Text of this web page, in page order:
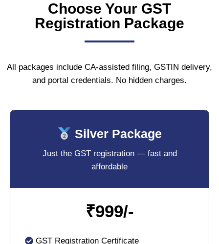
Choose Your GST
Registration Package
All packages include CA-assisted filing, GSTIN delivery,
and portal credentials. No hidden charges.
Silver Package
Just the GST registration — fast and
affordable
₹999/-
GST Registration Certificate